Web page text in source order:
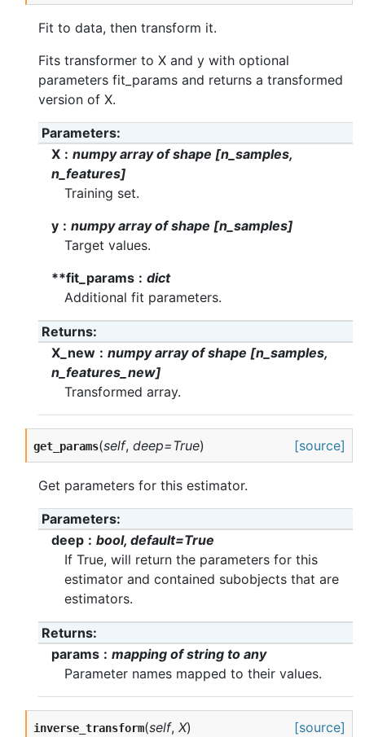
Fit to data, then transform it.
Fits transformer to X and y with optional
parameters fit_params and returns a transformed
version of X.
Parameters
X
numpy array of shape [n_samples,
n_features]
Training set.
y
numpy array of shape [n_samples]
Target values.
**fit_params
dict
Additional fit parameters.
Returns
X_new
numpy array of shape [n_samples,
n_features_new]
Transformed array.
get_params(self, deep=True) [source]
Get parameters for this estimator.
Parameters
deep
bool, default=True
If True, will return the parameters for this
estimator and contained subobjects that are
estimators.
Returns
params
mapping of string to any
Parameter names mapped to their values.
inverse_transform(self, X) [source]